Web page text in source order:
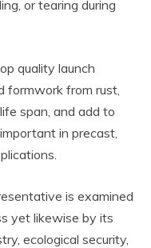
or tearing during
quality launch
formwork from rust,
span, and add to
in precast,
is examined
yet likewise by its
ecological security,